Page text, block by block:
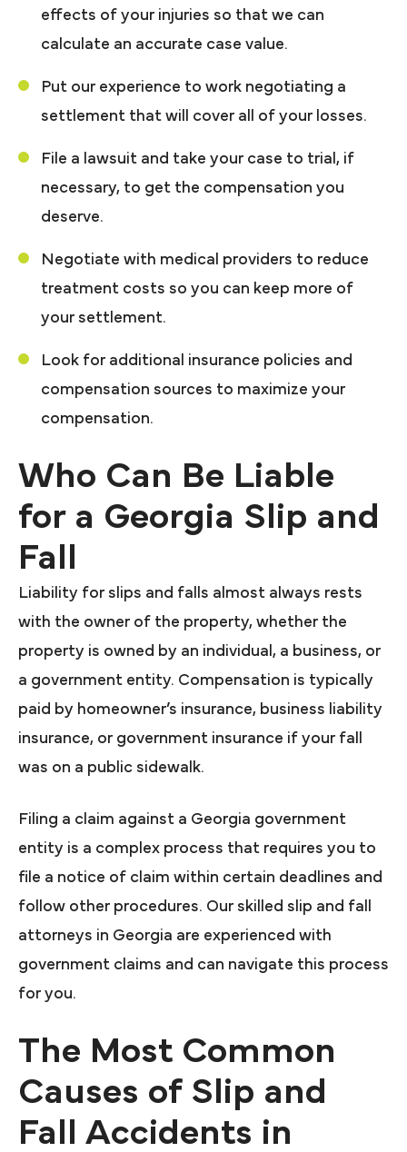
effects of your injuries so that we can
calculate an accurate case value.
Put our experience to work negotiating a
settlement that will cover all of your losses.
File a lawsuit and take your case to trial, if
necessary, to get the compensation you
deserve.
Negotiate with medical providers to reduce
treatment costs so you can keep more of
your settlement.
Look for additional insurance policies and
compensation sources to maximize your
compensation.
Who Can Be Liable
for a Georgia Slip and
Fall
Liability for slips and falls almost always rests
with the owner of the property, whether the
property is owned by an individual, a business, or
a government entity. Compensation is typically
paid by homeowner’s insurance, business liability
insurance, or government insurance if your fall
was on a public sidewalk.
Filing a claim against a Georgia government
entity is a complex process that requires you to
file a notice of claim within certain deadlines and
follow other procedures. Our skilled slip and fall
attorneys in Georgia are experienced with
government claims and can navigate this process
for you.
The Most Common
Causes of Slip and
Fall Accidents in